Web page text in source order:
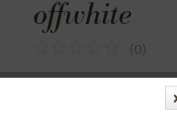
offwhite
(0)
SSL secure data